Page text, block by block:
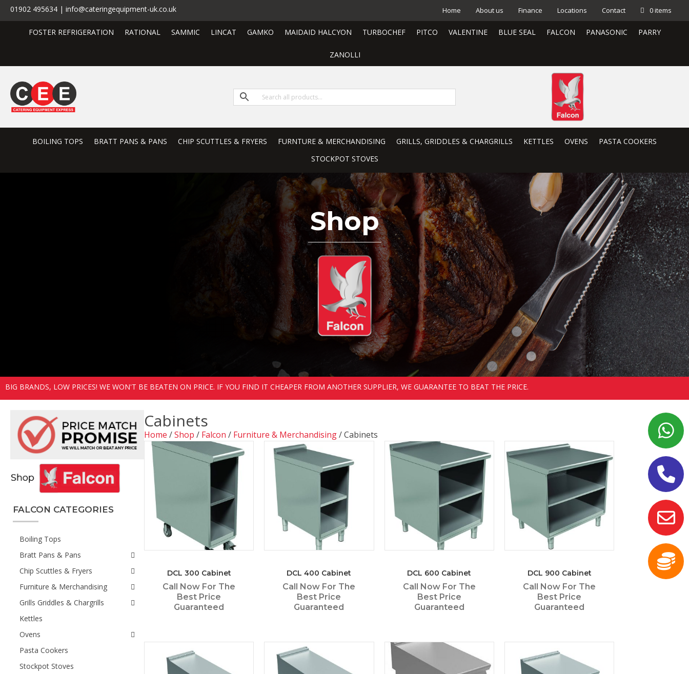
01902 495634 | info@cateringequipment-uk.co.uk Home About us Finance Locations Contact 0 items
FOSTER REFRIGERATION RATIONAL SAMMIC LINCAT GAMKO MAIDAID HALCYON TURBOCHEF PITCO VALENTINE BLUE SEAL FALCON PANASONIC PARRY
ZANOLLI
BOILING TOPS BRATT PANS & PANS CHIP SCUTTLES & FRYERS FURNTURE & MERCHANDISING GRILLS, GRIDDLES & CHARGRILLS KETTLES OVENS
PASTA COOKERS
STOCKPOT STOVES
Shop
BIG BRANDS, LOW PRICES! WE WON'T BE BEATEN ON PRICE. IF YOU FIND IT CHEAPER FROM ANOTHER SUPPLIER, WE GUARANTEE TO BEAT THE PRICE.
FALCON CATEGORIES
Boiling Tops
Bratt Pans & Pans
Chip Scuttles & Fryers
Furniture & Merchandising
Grills Griddles & Chargrills
Kettles
Ovens
Pasta Cookers
Stockpot Stoves
Cabinets
Home /Shop / Falcon / Furniture & Merchandising/ Cabinets
DCL 300 Cabinet
Call Now For The
Best Price
Guaranteed
DCL 400 Cabinet
Call Now For The
Best Price
Guaranteed
DCL 600 Cabinet
Call Now For The
Best Price
Guaranteed
DCL 900 Cabinet
Call Now For The
Best Price
Guaranteed